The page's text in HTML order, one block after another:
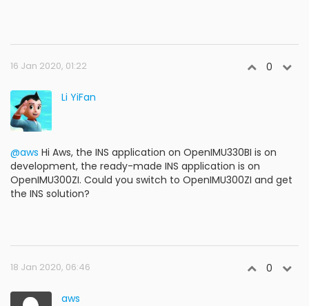
16 Jan 2020, 01:22 0
Li YiFan
@aws Hi Aws, the INS application on OpenIMU330BI is on
development, the ready-made INS application is on
OpenIMU300ZI. Could you switch to OpenIMU300ZI and get
the INS solution?
18 Jan 2020, 06:46 0
aws